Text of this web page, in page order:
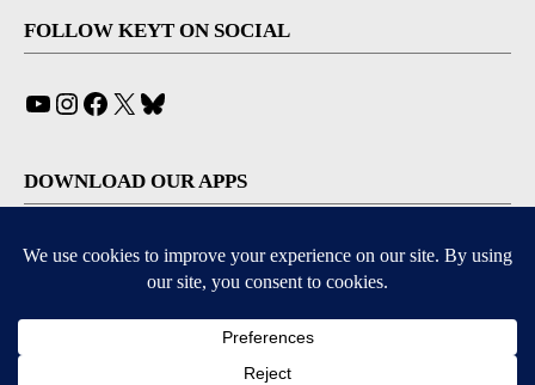
FOLLOW KEYT ON SOCIAL
YouTube
Instagram
Facebook
X
DOWNLOAD OUR APPS
Available for iOS and Android